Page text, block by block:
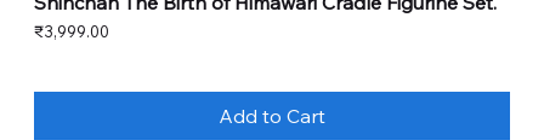
Price
₹3,999.00
Add to Cart